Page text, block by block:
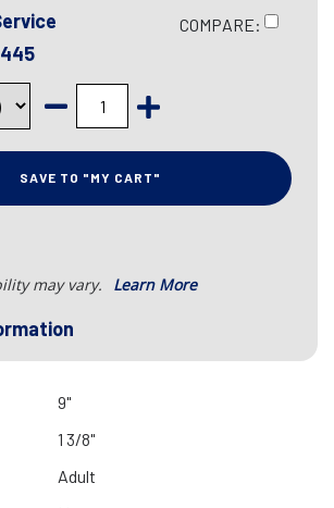
COMPARE:
SAVE TO "MY CART"
may vary. Learn More
9"
1 3/8"
Adult